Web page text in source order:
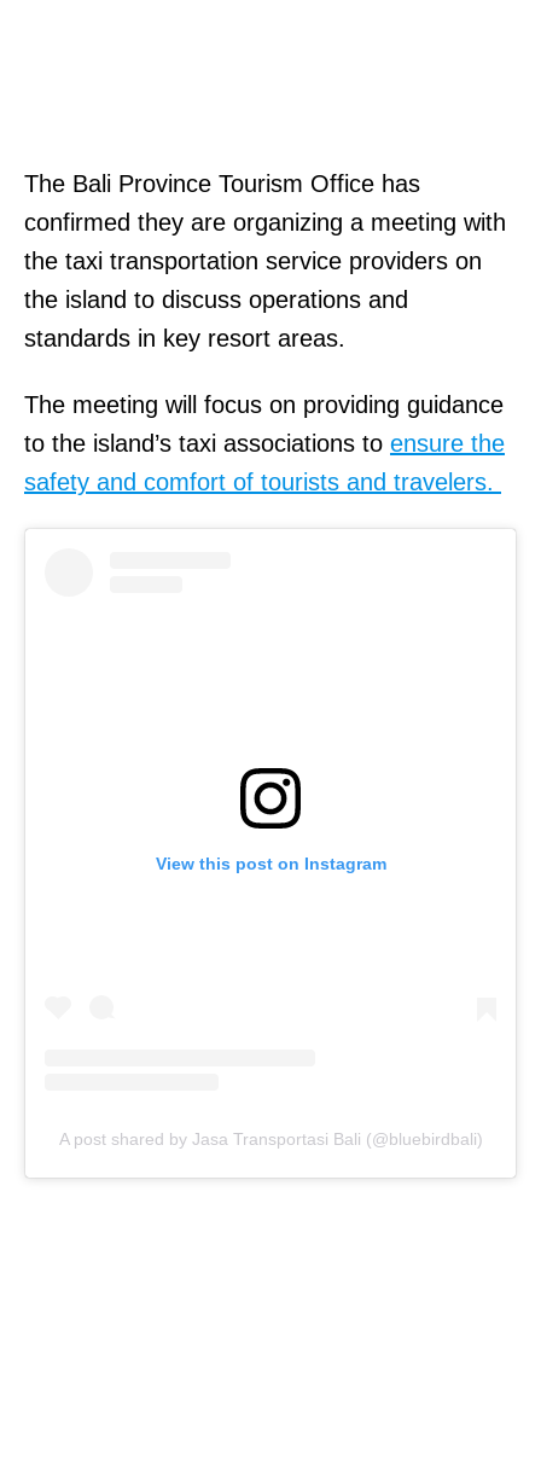
The Bali Province Tourism Office has
confirmed they are organizing a meeting with
the taxi transportation service providers on
the island to discuss operations and
standards in key resort areas.
The meeting will focus on providing guidance
to the island’s taxi associations to ensure the
safety and comfort of tourists and travelers.
View this post on Instagram
A post shared by Jasa Transportasi Bali (@bluebirdbali)